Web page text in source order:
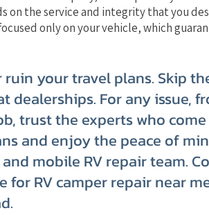
on the service and integrity that you
only on your vehicle, which
your travel plans. Skip
dealerships. For any issue,
trust the experts who
and enjoy the peace of
mobile RV repair team.
RV camper repair near